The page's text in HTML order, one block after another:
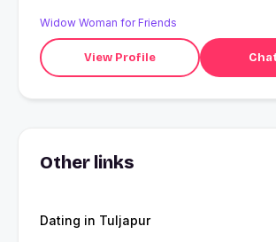
Widow Woman for Friends
View Profile
Other links
Dating in Tuljapur